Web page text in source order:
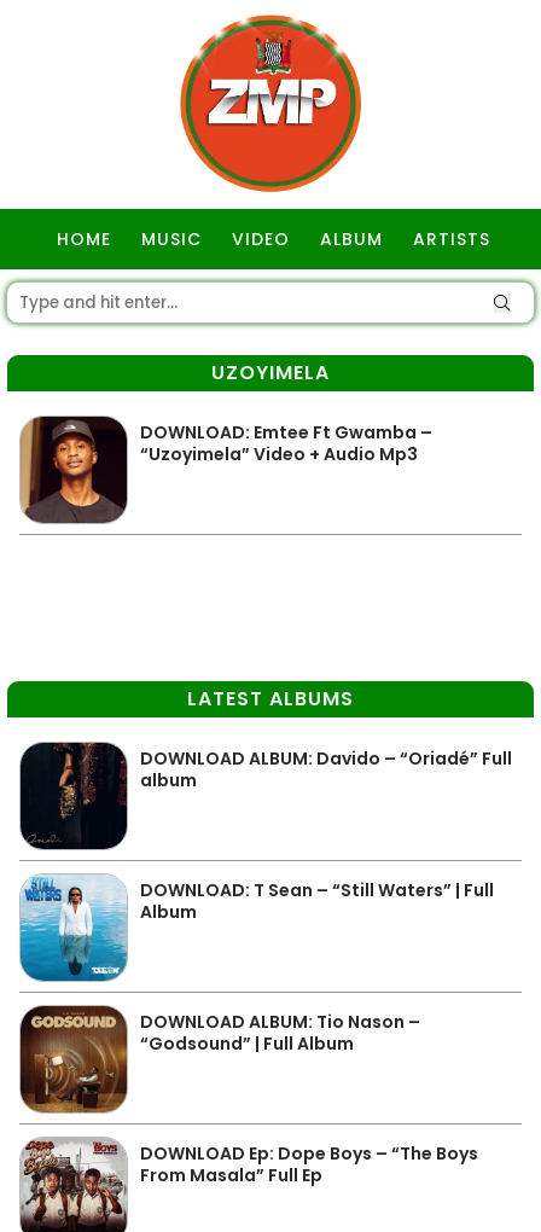
HOME MUSIC VIDEO ALBUM ARTISTS
UZOYIMELA
DOWNLOAD: Emtee Ft Gwamba –
“Uzoyimela” Video + Audio Mp3
LATEST ALBUMS
DOWNLOAD ALBUM: Davido – “Oriadé” Full
album
DOWNLOAD: T Sean – “Still Waters” | Full
Album
DOWNLOAD ALBUM: Tio Nason –
“Godsound” | Full Album
DOWNLOAD Ep: Dope Boys – “The Boys
From Masala” Full Ep